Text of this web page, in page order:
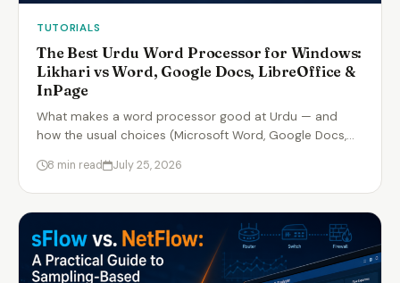
TUTORIALS
The Best Urdu Word Processor for Windows:
Likhari vs Word, Google Docs, LibreOffice &
InPage
What makes a word processor good at Urdu — and
how the usual choices (Microsoft Word, Google Docs,…
8 min read July 25, 2026